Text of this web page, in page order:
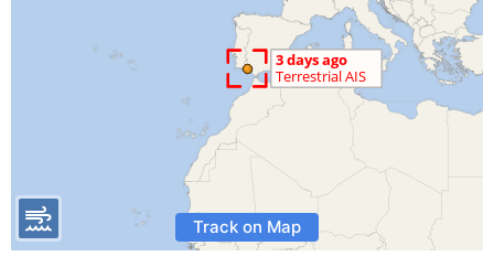
Track on Map